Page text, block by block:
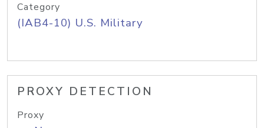
Category
(IAB4-10) U.S. Military
PROXY DETECTION
Proxy